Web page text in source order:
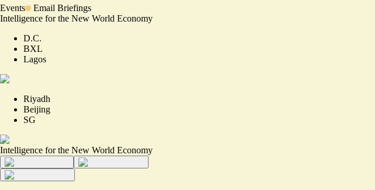
Events
Email Briefings
Intelligence for the New World Economy
D.C.
BXL
Lagos
Riyadh
Beijing
SG
Intelligence for the New World Economy